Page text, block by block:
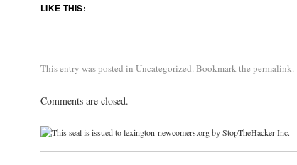
LIKE THIS:
This entry was posted in Uncategorized. Bookmark the permalink.
Comments are closed.